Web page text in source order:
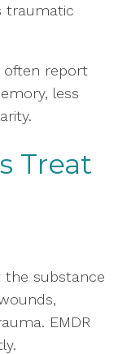
traumatic
often report
less
Treat
the substance
EMDR